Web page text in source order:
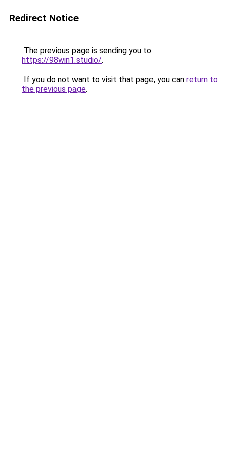
Redirect Notice
The previous page is sending you to
https://98win1.studio/.
If you do not want to visit that page, you can return to
the previous page.